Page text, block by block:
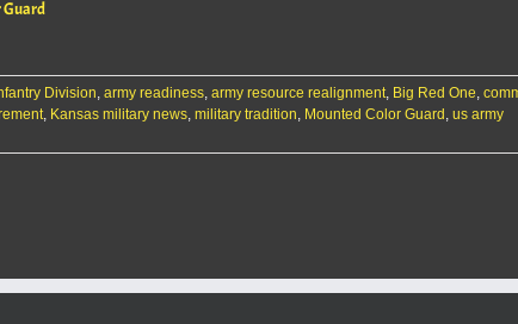
Guard
Division, army readiness, army resource realignment, Big Red One,
, Kansas military news, military tradition, Mounted Color Guard , us army